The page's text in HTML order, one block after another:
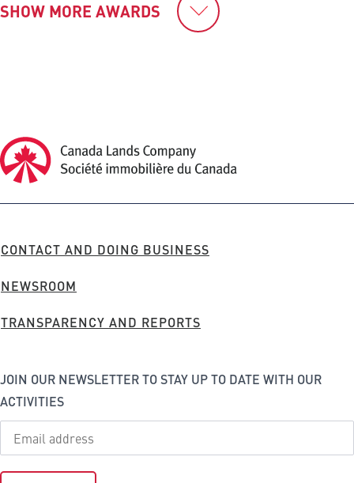
SHOW MORE AWARDS
Canada Lands Company Homepage
Canada
FOOTER
CONTACT AND DOING BUSINESS
NEWSROOM
TRANSPARENCY AND REPORTS
JOIN OUR NEWSLETTER TO STAY UP TO DATE WITH OUR
ACTIVITIES